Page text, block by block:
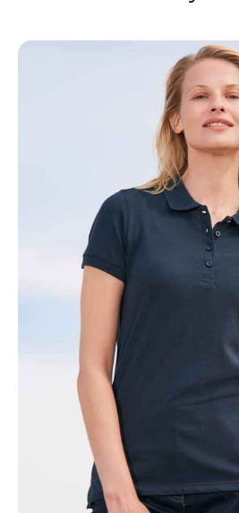
MOBILE PHONE
MESSAGE